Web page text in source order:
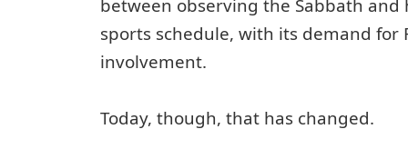
between observing the Sabbath
sports schedule, with its demand for
involvement.
Today, though, that has changed.